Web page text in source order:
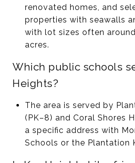
renovated homes, and
properties with seawalls
with lot sizes often
acres.
Which public schools
Heights?
The area is served by
(PK–8) and Coral Shores
a specific address with
Schools or the Plantation